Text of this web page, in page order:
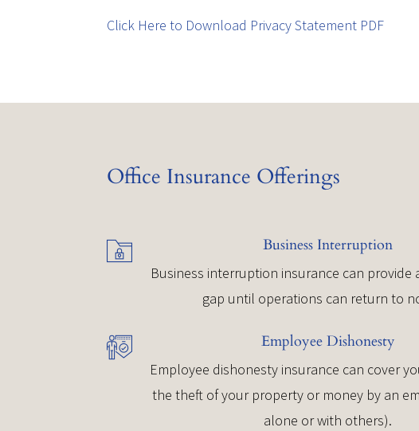
Click Here to Download Privacy Statement PDF
Office Insurance Offerings
Business Interruption
Business interruption insurance can provide
gap until operations can return to
Employee Dishonesty
Employee dishonesty insurance can cover
the theft of your property or money by an
alone or with others).